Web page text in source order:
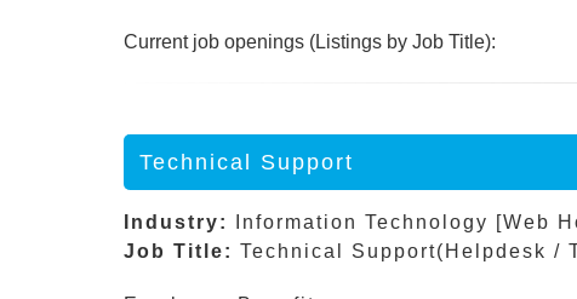
Current job openings (Listings by Job Title):
Technical Support
Industry:
Information Technology [Web
Job Title: Technical Support(Helpdesk /